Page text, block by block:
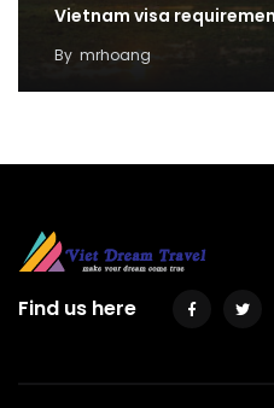
Vietnam visa
By mrhoang
Find us here